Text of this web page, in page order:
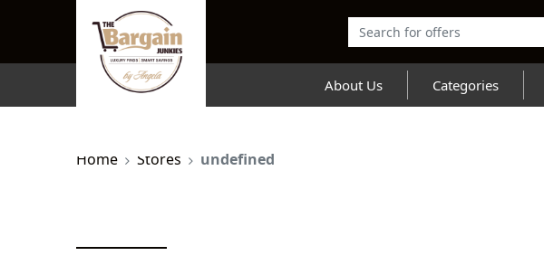
About Us Categories
Home Stores undefined